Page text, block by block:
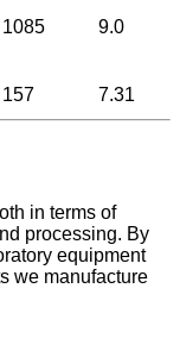
1085 9.0
157 7.31
in terms of
processing. By
equipment
we manufacture